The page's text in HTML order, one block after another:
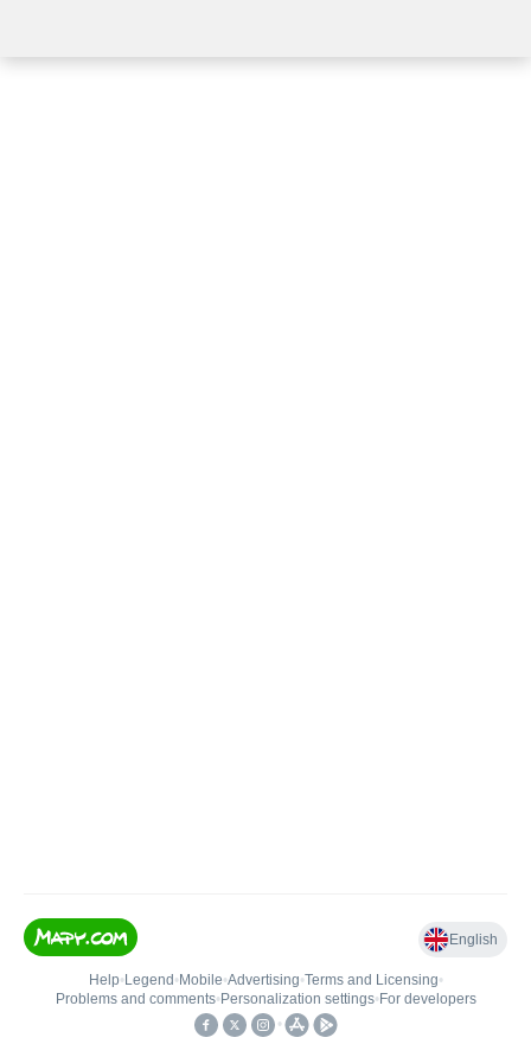
English
Help• Legend • Mobile•Advertising•Terms and Licensing•
Problems and comments• Personalization settings• For developers
•